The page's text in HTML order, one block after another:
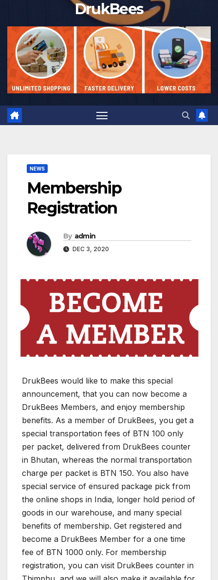
DrukBees
NEWS
Membership
Registration
By admin
DEC 3, 2020
DrukBees would like to make this special
announcement, that you can now become a
DrukBees Members, and enjoy membership
benefits. As a member of DrukBees, you get a
special transportation fees of BTN 100 only
per packet, delivered from DrukBees counter
in Bhutan, whereas the normal transportation
charge per packet is BTN 150. You also have
special service of ensured package pick from
the online shops in India, longer hold period of
goods in our warehouse, and many special
benefits of membership. Get registered and
become a DrukBees Member for a one time
fee of BTN 1000 only. For membership
registration, you can visit DrukBees counter in